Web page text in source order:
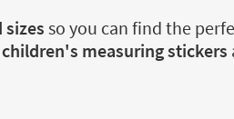
so you can find the
children's measuring stickers